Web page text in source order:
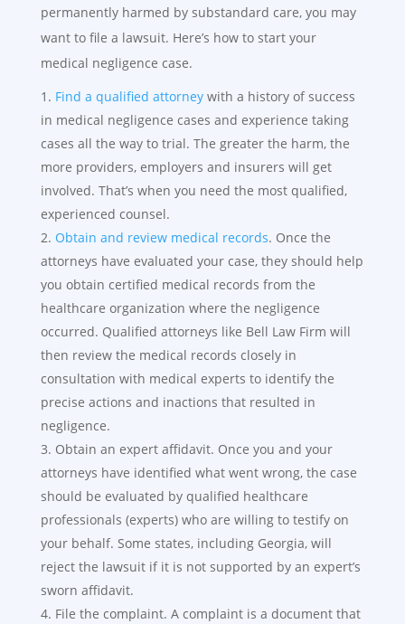
permanently harmed by substandard care, you may
want to file a lawsuit. Here’s how to start your
medical negligence case.
Find a qualified attorneywith a history of success
in medical negligence cases and experience taking
cases all the way to trial. The greater the harm, the
more providers, employers and insurers will get
involved. That’s when you need the most qualified,
experienced counsel.
Obtain and review medical records. Once the
attorneys have evaluated your case, they should help
you obtain certified medical records from the
healthcare organization where the negligence
occurred. Qualified attorneys like Bell Law Firm will
then review the medical records closely in
consultation with medical experts to identify the
precise actions and inactions that resulted in
negligence.
Obtain an expert affidavit. Once you and your
attorneys have identified what went wrong, the case
should be evaluated by qualified healthcare
professionals (experts) who are willing to testify on
your behalf. Some states, including Georgia, will
reject the lawsuit if it is not supported by an expert’s
sworn affidavit.
File the complaint. A complaint is a document that